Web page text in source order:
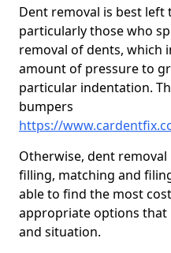
Dent removal is best left
particularly those who
removal of dents, which
amount of pressure to
particular indentation.
bumpers
https://
Otherwise, dent removal
filling, matching and
able to find the most
appropriate options that
and situation.